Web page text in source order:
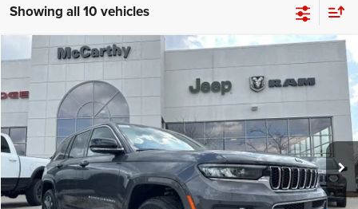
Showing all 10 vehicles
2024Jeep Grand Cherokee OVERLAND 4xe
VIN: 1C4RJYD63RC111168 JR10638Model: WLXS74
In Stock Ext. Int.
$29,380
SAVINGS
$49,275
MCCARTHY SALE PRICE
MSRP:
$78,655
Dealer Discount
-$30,000
Internet Price:
$48,655
Compare Vehicle